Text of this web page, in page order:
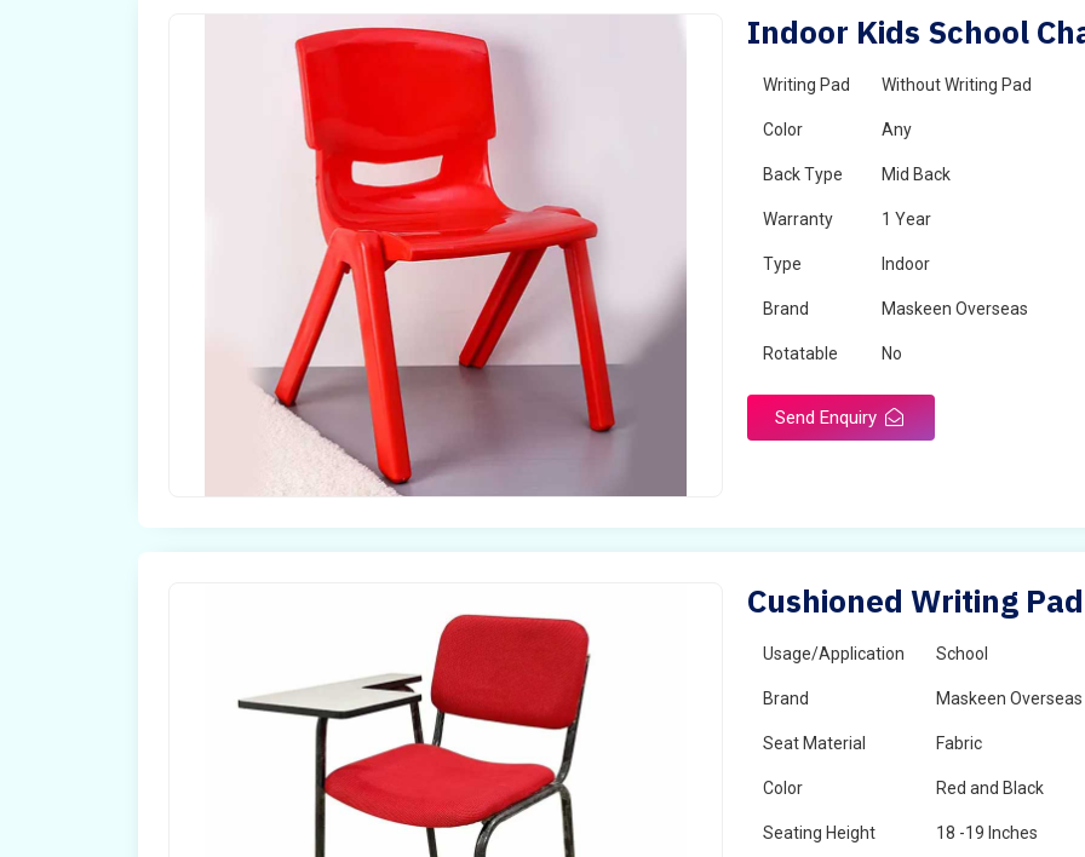
Indoor Kids School
Writing Pad Without Writing Pad
Color Any
Back Type Mid Back
Warranty 1 Year
Type Indoor
Brand Maskeen Overseas
Rotatable No
Send Enquiry
Cushioned Writing
Usage/Application School
Brand Maskeen Overseas
Seat Material Fabric
Color Red and Black
Seating Height 18 -19 Inches